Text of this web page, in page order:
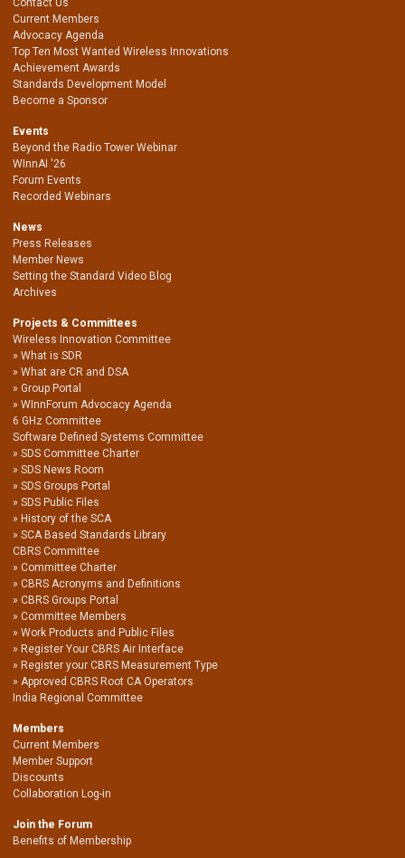
Current Members
Advocacy Agenda
Top Ten Most Wanted Wireless Innovations
Achievement Awards
Standards Development Model
Become a Sponsor
Events
Beyond the Radio Tower Webinar
WInnAI '26
Forum Events
Recorded Webinars
News
Press Releases
Member News
Setting the Standard Video Blog
Archives
Projects & Committees
Wireless Innovation Committee
What is SDR
What are CR and DSA
Group Portal
WInnForum Advocacy Agenda
6 GHz Committee
Software Defined Systems Committee
SDS Committee Charter
SDS News Room
SDS Groups Portal
SDS Public Files
History of the SCA
SCA Based Standards Library
CBRS Committee
Committee Charter
CBRS Acronyms and Definitions
CBRS Groups Portal
Committee Members
Work Products and Public Files
Register Your CBRS Air Interface
Register your CBRS Measurement Type
Approved CBRS Root CA Operators
India Regional Committee
Members
Current Members
Member Support
Discounts
Collaboration Log-in
Join the Forum
Benefits of Membership